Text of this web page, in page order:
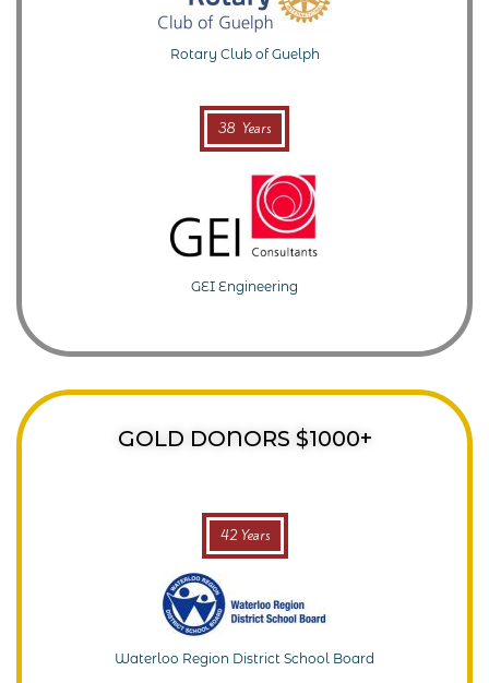
Rotary Club of Guelph
38 Years
GEI Engineering
GOLD DONORS $1000+
42 Years
Waterloo Region District School Board